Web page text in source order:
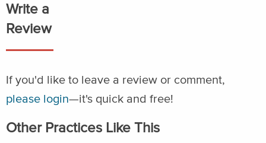
Write a
Review
If you'd like to leave a review or comment,
please login—it's quick and free!
Other Practices Like This